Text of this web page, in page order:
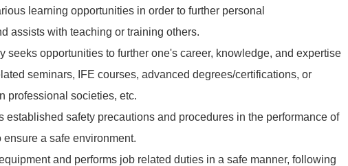
learning opportunities in order to further personal
assists with teaching or training others.
seeks opportunities to further one's career, knowledge, and expertise
seminars, IFE courses, advanced degrees/certifications, or
professional societies, etc.
established safety precautions and procedures in the performance of
a safe environment.
and performs job related duties in a safe manner, following